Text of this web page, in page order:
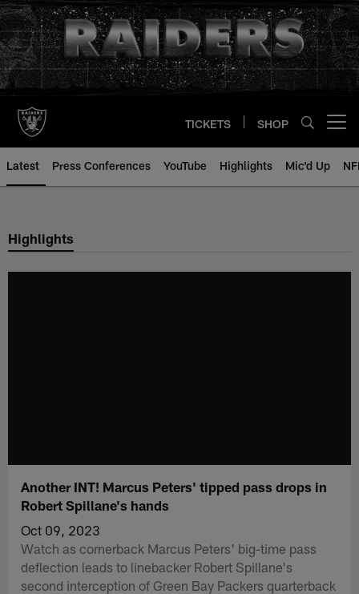
Skip
to
main
content
TICKETS SHOP
Latest Press Conferences YouTube Highlights Mic'd Up
Highlights
Another INT! Marcus Peters' tipped pass drops in
Robert Spillane's hands
Oct 09, 2023
Watch as cornerback Marcus Peters' big-time pass
deflection leads to linebacker Robert Spillane's
second interception of Green Bay Packers quarterback